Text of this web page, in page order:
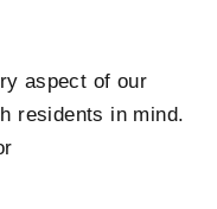
aspect of our
residents in mind.